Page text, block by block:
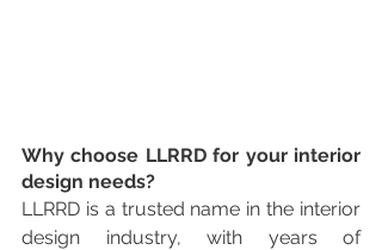
Why choose LLRRD for your interior
design needs?
LLRRD is a trusted name in the interior
design industry, with years of